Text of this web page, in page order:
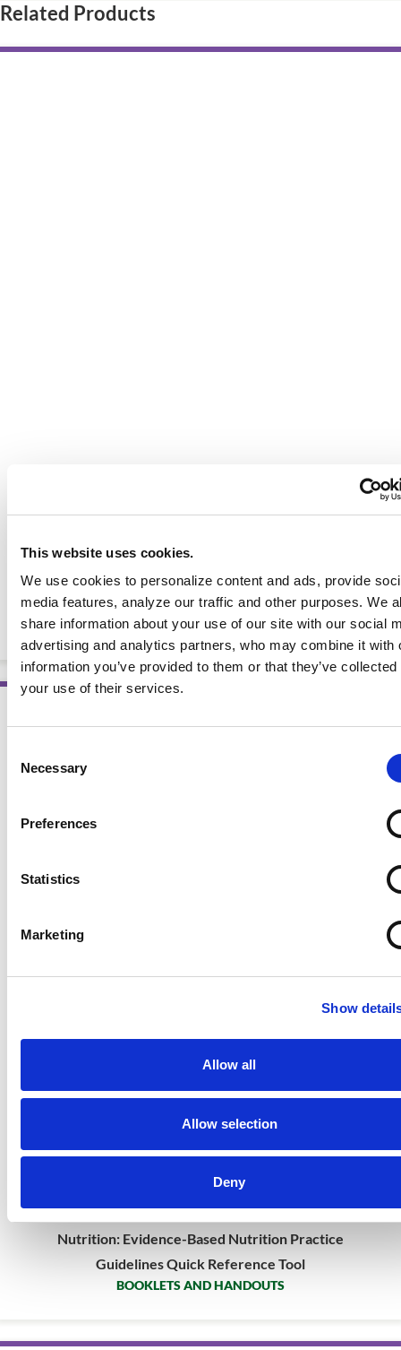
This website uses cookies.
We use cookies to personalize content and ads, provide
media features, analyze our traffic and other purposes. We
share information about your use of our site with our social
advertising and analytics partners, who may combine it with
information you’ve provided to them or that they’ve
your use of their services.
Selection
Necessary
Preferences
Statistics
Marketing
Show
Allow all
Allow selection
Deny
Related Products
Heart Failure: Evidence-Based Nutrition Practice
Guidelines Quick Reference Tool
BOOKLETS AND HANDOUTS
Very Low Birthweight Preterm Infant Enteral
Nutrition: Evidence-Based Nutrition Practice
Guidelines Quick Reference Tool
BOOKLETS AND HANDOUTS